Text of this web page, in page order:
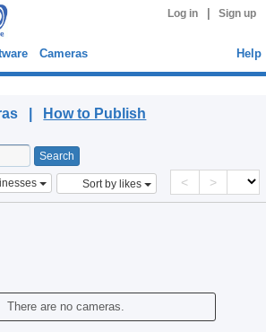
Log in Sign up
Cameras Help
| How to Publish
Sort by likes < >
There are no cameras.